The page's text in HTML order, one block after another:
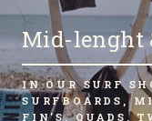
Mid-lenght
IN OUR SURF
SURFBOARDS,
FIN'S, QUADS,